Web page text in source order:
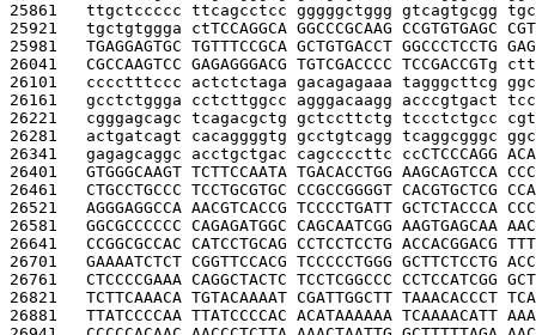
25861 ttgctccccc ttcagcctcc gggggctggg gtcagtgcgg
25921 tgctgtggga ctTCCAGGCA GGCCCGCAAG CCGTGTGAGC
25981 TGAGGAGTGC TGTTTCCGCA GCTGTGACCT GGCCCTCCTG
26041 CGCCAAGTCC GAGAGGGACG TGTCGACCCC TCCGACCGTg
26101 cccctttccc actctctaga gacagagaaa tagggcttcg
26161 gcctctggga cctcttggcc agggacaagg acccgtgact
26221 cgggagcagc tcagacgctg gctccttctg tccctctgcc
26281 actgatcagt cacaggggtg gcctgtcagg tcaggcgggc
26341 gagagcaggc acctgctgac cagccccttc ccCTCCCAGG
26401 GTGGGCAAGT TCTTCCAATA TGACACCTGG AAGCAGTCCA
26461 CTGCCTGCCC TCCTGCGTGC CCGCCGGGGT CACGTGCTCG
26521 AGGGAGGCCA AACGTCACCG TCCCCTGATT GCTCTACCCA
26581 GGCGCCCCCC CAGAGATGGC CAGCAATCGG AAGTGAGCAA
26641 CCGGCGCCAC CATCCTGCAG CCTCCTCCTG ACCACGGACG
26701 GAAAATCTCT CGGTTCCACG TCCCCCTGGG GCTTCTCCTG
26761 CTCCCCGAAA CAGGCTACTC TCCTCGGCCC CCTCCATCGG
26821 TCTTCAAACA TGTACAAAAT CGATTGGCTT TAAACACCCT
26881 TTATCCCCAA TTATCCCCAC ACATAAAAAA TCAAAACATT